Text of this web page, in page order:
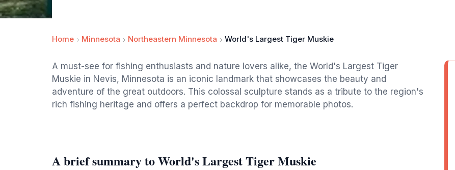
Home Minnesota Northeastern Minnesota World's Largest Tiger Muskie
A must-see for fishing enthusiasts and nature lovers alike, the World's Largest Tiger
Muskie in Nevis, Minnesota is an iconic landmark that showcases the beauty and
adventure of the great outdoors. This colossal sculpture stands as a tribute to the region's
rich fishing heritage and offers a perfect backdrop for memorable photos.
A brief summary to World's Largest Tiger Muskie